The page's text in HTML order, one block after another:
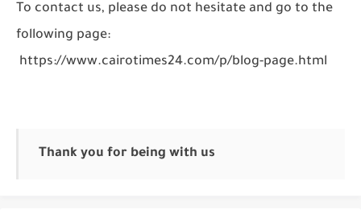
To contact us, please do not hesitate and go to the
following page:
https://www.cairotimes24.com/p/blog-page.html
Thank you for being with us